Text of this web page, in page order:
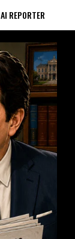
AI REPORTER